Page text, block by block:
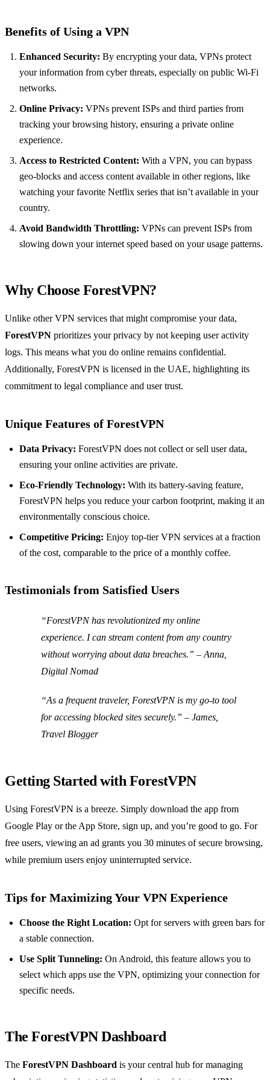
Benefits of Using a VPN
Enhanced Security: By encrypting your data, VPNs protect
your information from cyber threats, especially on public Wi-Fi
networks.
Online Privacy: VPNs prevent ISPs and third parties from
tracking your browsing history, ensuring a private online
experience.
Access to Restricted Content: With a VPN, you can bypass
geo-blocks and access content available in other regions, like
watching your favorite Netflix series that isn’t available in your
country.
Avoid Bandwidth Throttling: VPNs can prevent ISPs from
slowing down your internet speed based on your usage patterns.
Why Choose ForestVPN?
Unlike other VPN services that might compromise your data,
ForestVPN prioritizes your privacy by not keeping user activity
logs. This means what you do online remains confidential.
Additionally, ForestVPN is licensed in the UAE, highlighting its
commitment to legal compliance and user trust.
Unique Features of ForestVPN
Data Privacy: ForestVPN does not collect or sell user data,
ensuring your online activities are private.
Eco-Friendly Technology: With its battery-saving feature,
ForestVPN helps you reduce your carbon footprint, making it an
environmentally conscious choice.
Competitive Pricing: Enjoy top-tier VPN services at a fraction
of the cost, comparable to the price of a monthly coffee.
Testimonials from Satisfied Users
“ForestVPN has revolutionized my online
experience. I can stream content from any country
without worrying about data breaches.” –Anna,
Digital Nomad
“As a frequent traveler, ForestVPN is my go-to tool
for accessing blocked sites securely.” – James,
Travel Blogger
Getting Started with ForestVPN
Using ForestVPN is a breeze. Simply download the app from
Google Play or the App Store, sign up, and you’re good to go. For
free users, viewing an ad grants you 30 minutes of secure browsing,
while premium users enjoy uninterrupted service.
Tips for Maximizing Your VPN Experience
Choose the Right Location: Opt for servers with green bars for
a stable connection.
Use Split Tunneling: On Android, this feature allows you to
select which apps use the VPN, optimizing your connection for
specific needs.
The ForestVPN Dashboard
The ForestVPN Dashboard is your central hub for managing